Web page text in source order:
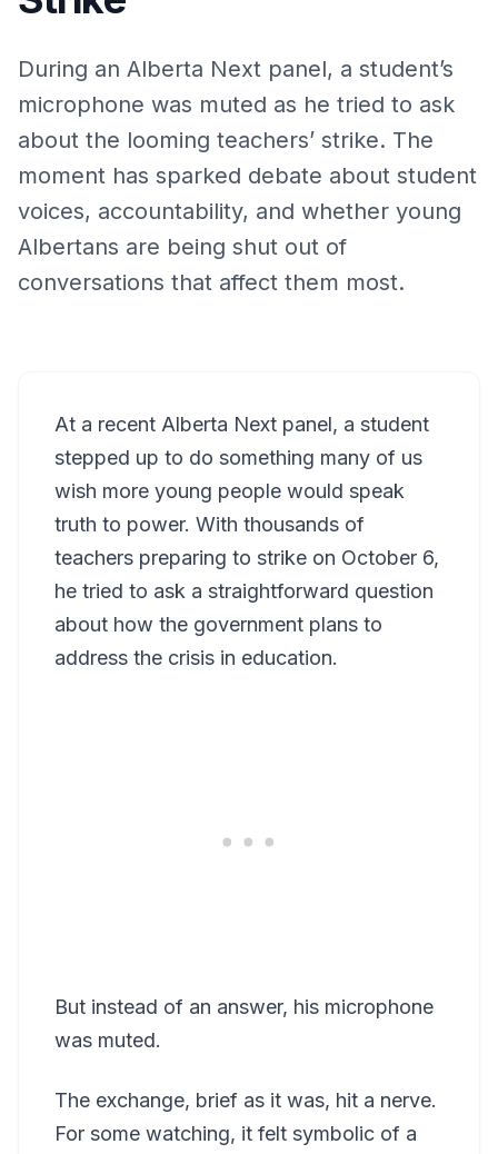
During an Alberta Next panel, a student’s
microphone was muted as he tried to ask
about the looming teachers’ strike. The
moment has sparked debate about student
voices, accountability, and whether young
Albertans are being shut out of
conversations that affect them most.
At a recent Alberta Next panel, a student
stepped up to do something many of us
wish more young people would speak
truth to power. With thousands of
teachers preparing to strike on October 6,
he tried to ask a straightforward question
about how the government plans to
address the crisis in education.
But instead of an answer, his microphone
was muted.
The exchange, brief as it was, hit a nerve.
For some watching, it felt symbolic of a